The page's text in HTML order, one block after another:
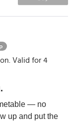
Valid for 4
— no
up and put the